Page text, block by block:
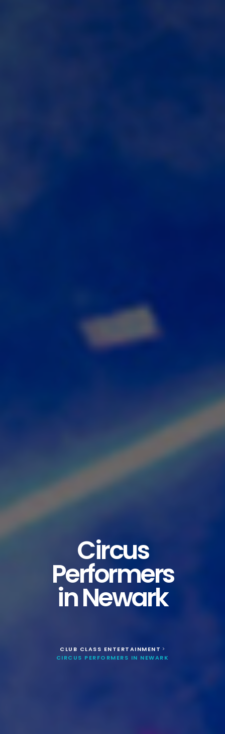
Circus
Performers
in Newark
CLUB CLASS ENTERTAINMENT >
CIRCUS PERFORMERS IN NEWARK